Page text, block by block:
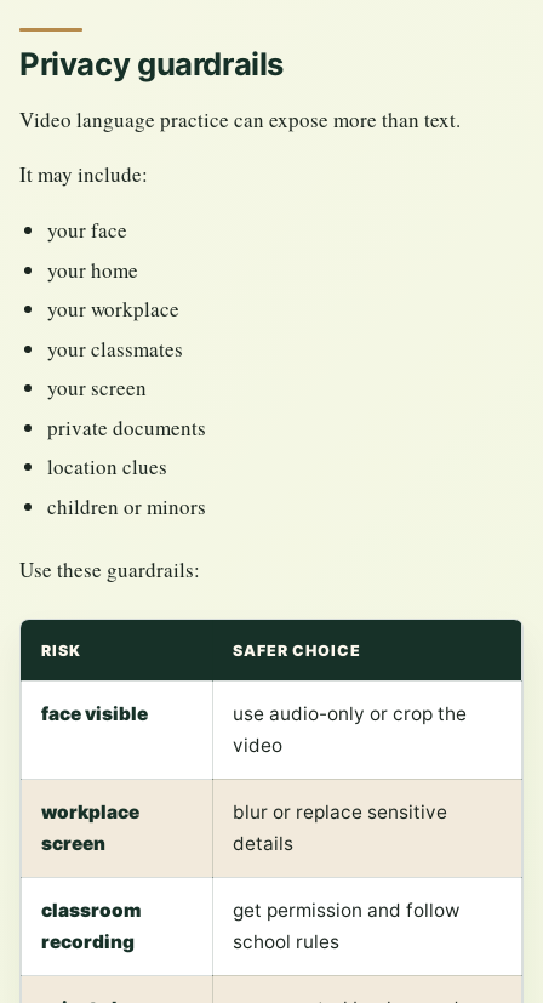
Privacy guardrails
Video language practice can expose more than text.
It may include:
your face
your home
your workplace
your classmates
your screen
private documents
location clues
children or minors
Use these guardrails:
RISK SAFER CHOICE
face visible
use audio-only or crop the
video
workplace
screen
blur or replace sensitive
details
classroom
recording
get permission and follow
school rules